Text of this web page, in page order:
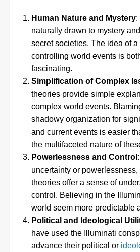
Human Nature and Mystery:
naturally drawn to mystery
secret societies. The idea of
controlling world events is
fascinating.
Simplification of Complex
theories provide simple
complex world events.
shadowy organization for
and current events is easier
the multifaceted nature of
Powerlessness and Control
uncertainty or
theories offer a sense of
control. Believing in the
world seem more predictable
Political and Ideological
have used the Illuminati
advance their political or